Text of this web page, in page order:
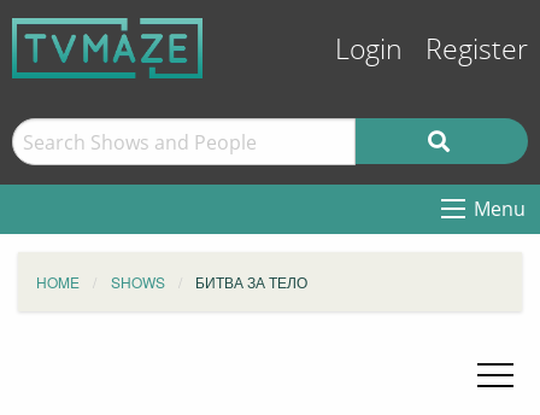
Login Register
Menu
HOME SHOWS БИТВА ЗА ТЕЛО